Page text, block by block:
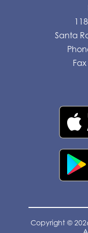
Santa
Fax
Copyright ©